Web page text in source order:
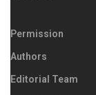
Permission
Authors
Editorial Team